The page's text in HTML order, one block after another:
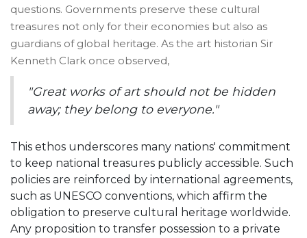
questions. Governments preserve these cultural
treasures not only for their economies but also as
guardians of global heritage. As the art historian Sir
Kenneth Clark once observed,
"Great works of art should not be hidden
away; they belong to everyone."
This ethos underscores many nations' commitment
to keep national treasures publicly accessible. Such
policies are reinforced by international agreements,
such as UNESCO conventions, which affirm the
obligation to preserve cultural heritage worldwide.
Any proposition to transfer possession to a private